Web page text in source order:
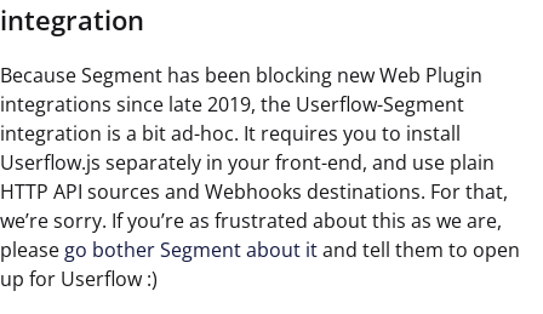
integration
Because Segment has been blocking new Web Plugin
integrations since late 2019, the Userflow-Segment
integration is a bit ad-hoc. It requires you to install
Userflow.js separately in your front-end, and use plain
HTTP API sources and Webhooks destinations. For that,
we’re sorry. If you’re as frustrated about this as we are,
please go bother Segment about itand tell them to open
up for Userflow :)